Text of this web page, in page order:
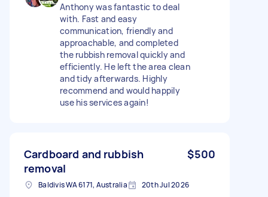
Anthony was fantastic to deal
with. Fast and easy
communication, friendly and
approachable, and completed
the rubbish removal quickly and
efficiently. He left the area clean
and tidy afterwards. Highly
recommend and would happily
use his services again!
Cardboard and rubbish
removal
$500
Baldivis WA 6171, Australia 20th Jul 2026